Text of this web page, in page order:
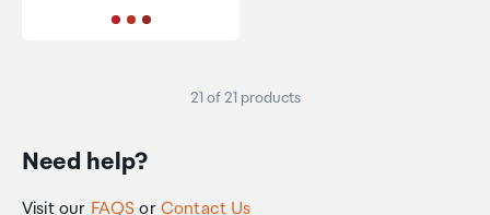
21 of 21 products
Need help?
Visit our FAQSor Contact Us